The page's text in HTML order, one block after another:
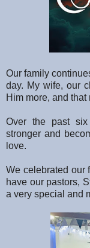
Our family
day. My wife, our
Him more, and
Over the past six
stronger and
love.
We celebrated our
have our pastors,
a very special and